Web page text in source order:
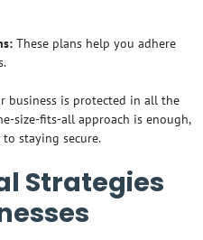
These plans help you adhere
business is protected in all the
size-fits-all approach is enough,
staying secure.
Strategies